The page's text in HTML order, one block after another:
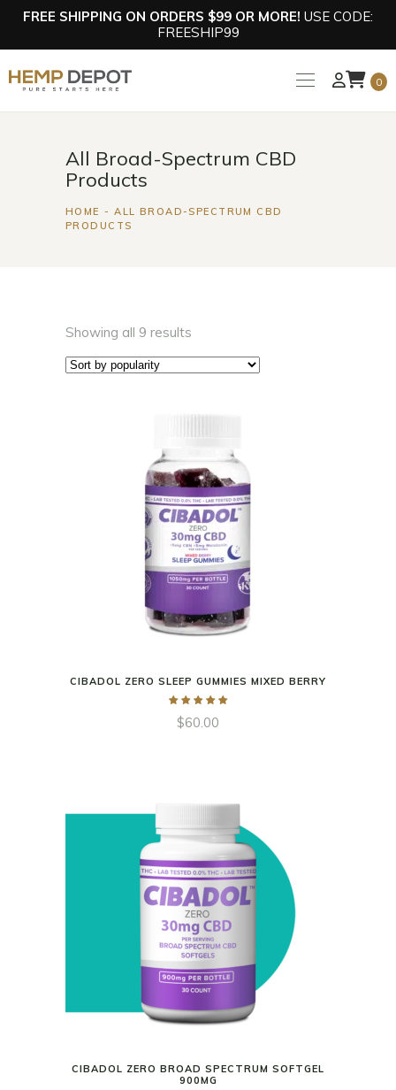
FREE SHIPPING ON ORDERS $99 OR MORE! USE CODE:
FREESHIP99
0
All Broad-Spectrum CBD
Products
HOME
ALL BROAD-SPECTRUM CBD
PRODUCTS
Showing all 9 results
CIBADOL ZERO SLEEP GUMMIES MIXED BERRY
$60.00
CIBADOL ZERO BROAD SPECTRUM SOFTGEL
900MG